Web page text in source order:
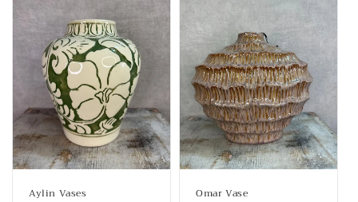
Aylin Vases Omar Vase